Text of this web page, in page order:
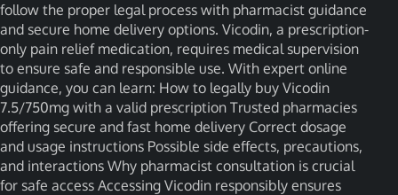
follow the proper legal process with pharmacist guidance
and secure home delivery options. Vicodin, a prescription-
only pain relief medication, requires medical supervision
to ensure safe and responsible use. With expert online
guidance, you can learn: How to legally buy Vicodin
7.5/750mg with a valid prescription Trusted pharmacies
offering secure and fast home delivery Correct dosage
and usage instructions Possible side effects, precautions,
and interactions Why pharmacist consultation is crucial
for safe access Accessing Vicodin responsibly ensures